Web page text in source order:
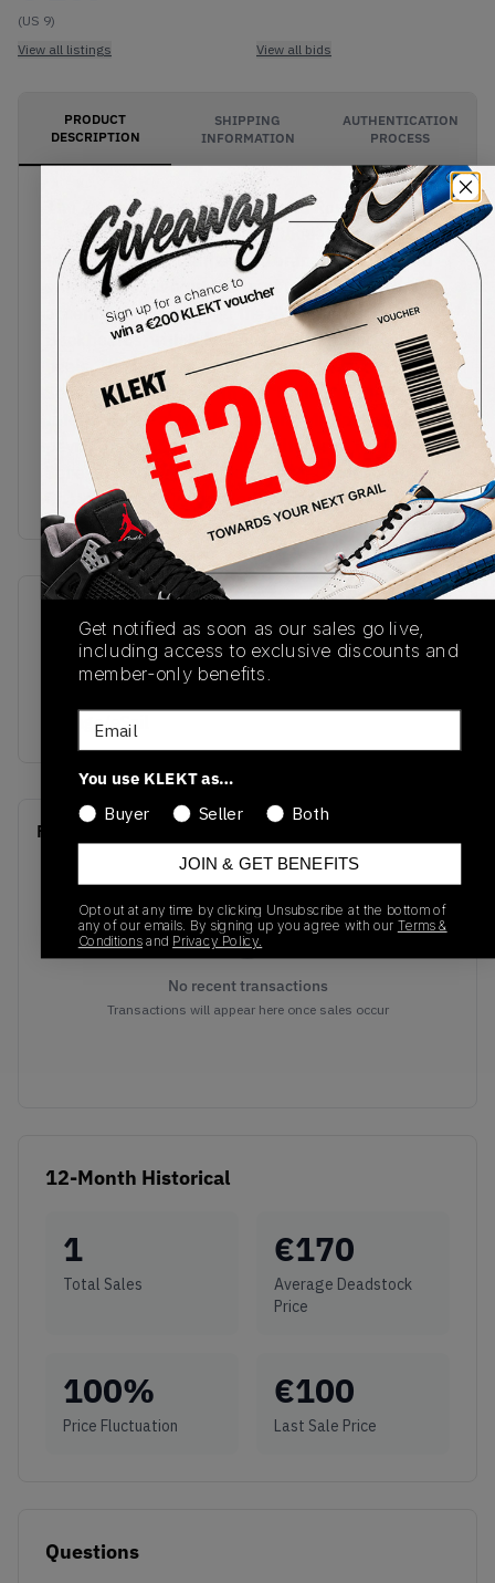
(US 9)
View all listings
View all bids
PRODUCT
DESCRIPTION
SHIPPING
INFORMATION
AUTHENTICATION
PROCESS
The Air Jordan x Maison Chateau Rouge 2
Orange/Sail is a clean retro silhouette, with zigzag
trimmings on its leather and orange accents and
stitching throughout the upper. The orange
accents pay homage to the Shattered
Backboards, with Nike and MCR branding on the
heels. The Parisian fashion house channels their
Senegalese routes, with the 'United Youth
International' artwork featuring Michael Jordan
paying tribute to the youth cultures of France,
Senegal, and Chicago. Cop the Air Jordan x Maison
Chateau Rouge 2 Orange/Sail on KLEKT.
DO5254-180
06/24/2022
Orange/eSail
Recent Transactions
No recent transactions
Transactions will appear here once sales occur
12-Month Historical
1
Total Sales
€170
Average Deadstock
Price
100%
Price Fluctuation
€100
Last Sale Price
Questions
Get notified as soon as our sales go live,
including access to exclusive discounts and
member-only benefits.
Email
You use KLEKT as…
Buyer
Seller Both
JOIN & GET BENEFITS
Opt out at any time by clicking Unsubscribe at the bottom of
any of our emails. By signing up you agree with our Terms &
Conditionsand Privacy Policy.